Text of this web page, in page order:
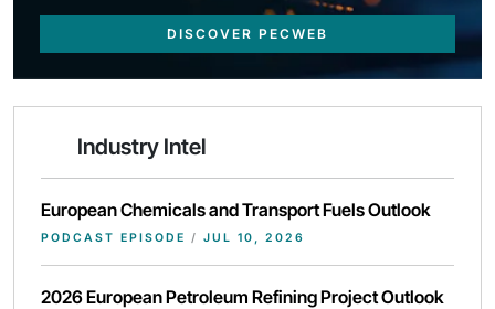
DISCOVER PECWEB
Industry Intel
European Chemicals and Transport Fuels Outlook
PODCAST EPISODE / JUL 10, 2026
2026 European Petroleum Refining Project Outlook